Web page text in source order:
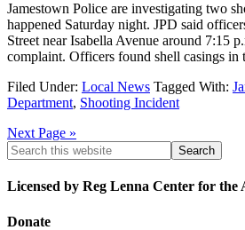
Jamestown Police are investigating two
happened Saturday night. JPD said
Street near Isabella Avenue around 7:15
complaint. Officers found shell casings
Filed Under: Local News Tagged With:
Department, Shooting Incident
Next Page »
Licensed by Reg Lenna Center for the
Donate